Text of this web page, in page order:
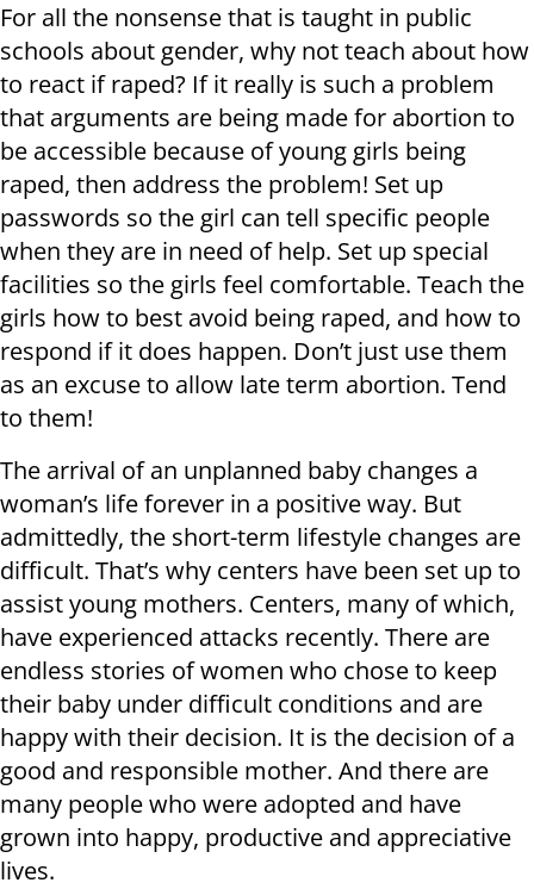
For all the nonsense that is taught in public
schools about gender, why not teach about how
to react if raped? If it really is such a problem
that arguments are being made for abortion to
be accessible because of young girls being
raped, then address the problem! Set up
passwords so the girl can tell specific people
when they are in need of help. Set up special
facilities so the girls feel comfortable. Teach the
girls how to best avoid being raped, and how to
respond if it does happen. Don’t just use them
as an excuse to allow late term abortion. Tend
to them!
The arrival of an unplanned baby changes a
woman’s life forever in a positive way. But
admittedly, the short-term lifestyle changes are
difficult. That’s why centers have been set up to
assist young mothers. Centers, many of which,
have experienced attacks recently. There are
endless stories of women who chose to keep
their baby under difficult conditions and are
happy with their decision. It is the decision of a
good and responsible mother. And there are
many people who were adopted and have
grown into happy, productive and appreciative
lives.